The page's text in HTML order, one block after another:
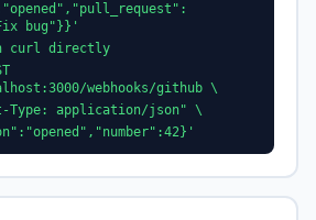
bug"}}'
curl directly
webhooks/github \
Type: application/json" \